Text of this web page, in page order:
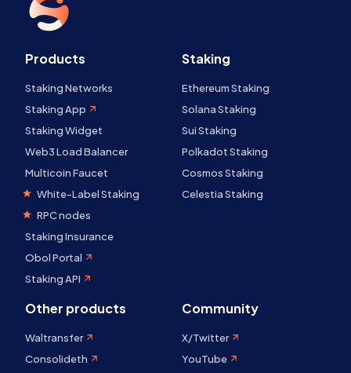
Products
Staking Networks
Staking App
Staking Widget
Web3 Load Balancer
Multicoin Faucet
White-Label Staking
RPC nodes
Staking Insurance
Obol Portal
Staking API
Staking
Ethereum Staking
Solana Staking
Sui Staking
Polkadot Staking
Cosmos Staking
Celestia Staking
Other products
Waltransfer
Consolideth
Community
X/Twitter
YouTube